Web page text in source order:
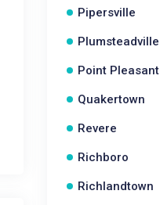
Pipersville
Plumsteadville
Point Pleasant
Quakertown
Revere
Richboro
Richlandtown